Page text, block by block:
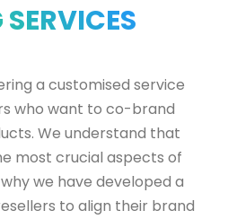
a customised service
who want to co-brand
We understand that
most crucial aspects of
we have developed a
to align their brand